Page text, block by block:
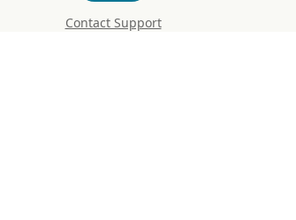
Contact Support